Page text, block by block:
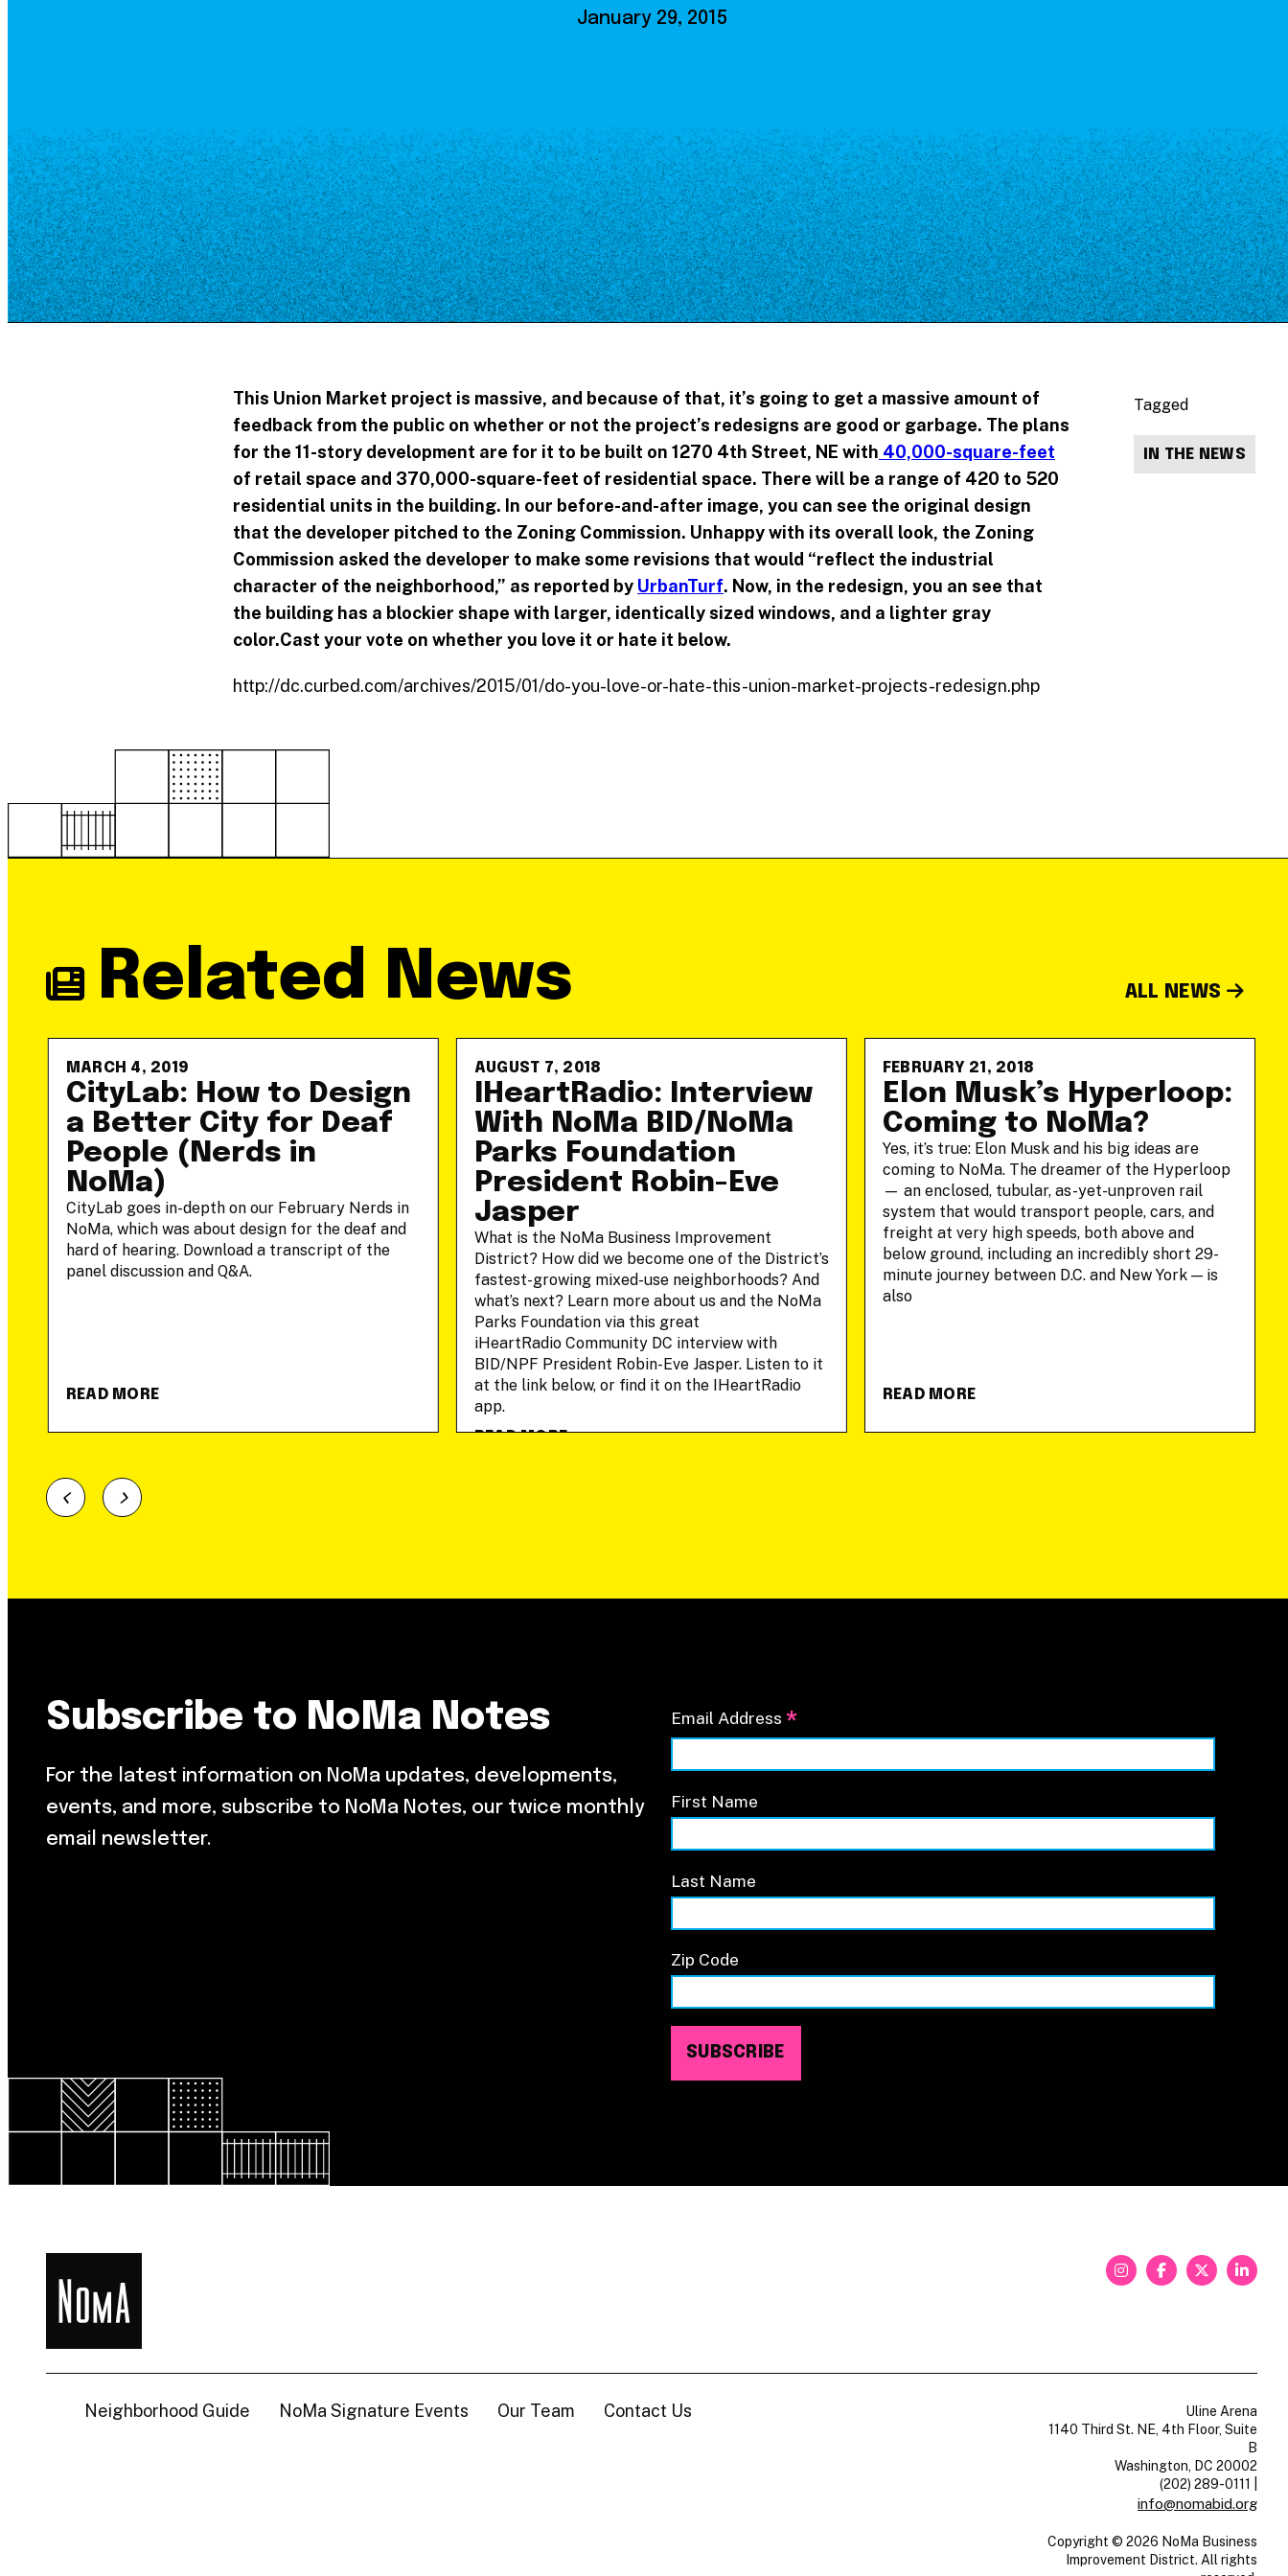
NoMa BID Sponsors and
Contact
January 29, 2015
This Union Market project is massive, and because of that, it’s going to get a massive amount of
feedback from the public on whether or not the project’s redesigns are good or garbage. The plans
for the 11-story development are for it to be built on 1270 4th Street, NE with 40,000-square-feet
of retail space and 370,000-square-feet of residential space. There will be a range of 420 to 520
residential units in the building. In our before-and-after image, you can see the original design
that the developer pitched to the Zoning Commission. Unhappy with its overall look, the Zoning
Commission asked the developer to make some revisions that would “reflect the industrial
character of the neighborhood,” as reported by UrbanTurf. Now, in the redesign, you an see that
the building has a blockier shape with larger, identically sized windows, and a lighter gray
color.Cast your vote on whether you love it or hate it below.
http://dc.curbed.com/archives/2015/01/do-you-love-or-hate-this-union-market-projects-redesign.php
Tagged
IN THE NEWS
Related News ALL NEWS
MARCH 4, 2019
CityLab: How to Design
a Better City for Deaf
People (Nerds in
NoMa)
CityLab goes in-depth on our February Nerds in
NoMa, which was about design for the deaf and
hard of hearing. Download a transcript of the
panel discussion and Q&A.
READ MORE
AUGUST 7, 2018
IHeartRadio: Interview
With NoMa BID/NoMa
Parks Foundation
President Robin-Eve
Jasper
What is the NoMa Business Improvement
District? How did we become one of the District’s
fastest-growing mixed-use neighborhoods? And
what’s next? Learn more about us and the NoMa
Parks Foundation via this great
iHeartRadio Community DC interview with
BID/NPF President Robin-Eve Jasper. Listen to it
at the link below, or find it on the IHeartRadio
app.
READ MORE
FEBRUARY 21, 2018
Elon Musk’s Hyperloop:
Coming to NoMa?
Yes, it’s true: Elon Musk and his big ideas are
coming to NoMa. The dreamer of the Hyperloop
— an enclosed, tubular, as-yet-unproven rail
system that would transport people, cars, and
freight at very high speeds, both above and
below ground, including an incredibly short 29-
minute journey between D.C. and New York — is
also
READ MORE
Subscribe to NoMa Notes
For the latest information on NoMa updates, developments,
events, and more, subscribe to NoMa Notes, our twice monthly
email newsletter.
Email Address *
First Name
Last Name
Zip Code
NoMa
BID
Neighborhood Guide NoMa Signature Events Our Team Contact Us
Uline Arena
1140 Third St. NE, 4th Floor, Suite
B
Washington, DC 20002
(202) 289-0111
info@nomabid.org
Copyright © 2026 NoMa Business
Improvement District. All rights